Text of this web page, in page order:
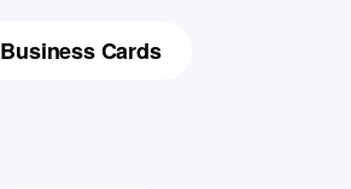
Business Cards